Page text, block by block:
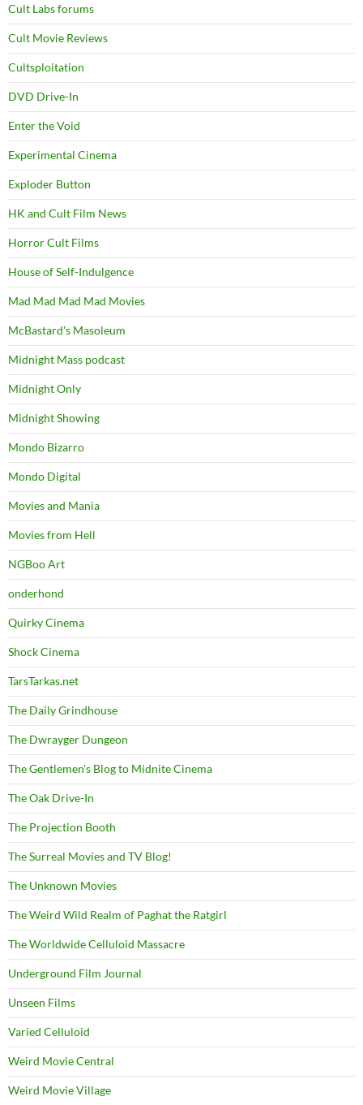
Cult Labs forums
Cult Movie Reviews
Cultsploitation
DVD Drive-In
Enter the Void
Experimental Cinema
Exploder Button
HK and Cult Film News
Horror Cult Films
House of Self-Indulgence
Mad Mad Mad Mad Movies
McBastard's Masoleum
Midnight Mass podcast
Midnight Only
Midnight Showing
Mondo Bizarro
Mondo Digital
Movies and Mania
Movies from Hell
NGBoo Art
onderhond
Quirky Cinema
Shock Cinema
TarsTarkas.net
The Daily Grindhouse
The Dwrayger Dungeon
The Gentlemen's Blog to Midnite Cinema
The Oak Drive-In
The Projection Booth
The Surreal Movies and TV Blog!
The Unknown Movies
The Weird Wild Realm of Paghat the Ratgirl
The Worldwide Celluloid Massacre
Underground Film Journal
Unseen Films
Varied Celluloid
Weird Movie Central
Weird Movie Village